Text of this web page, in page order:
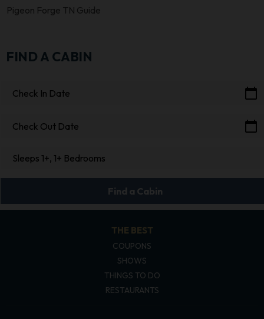
Pigeon Forge TN Guide
FIND A CABIN
Check In Date calendar_today
Check Out Date calendar_today
Sleeps 1+, 1+ Bedrooms
Find a Cabin
THE BEST
COUPONS
SHOWS
THINGS TO DO
RESTAURANTS